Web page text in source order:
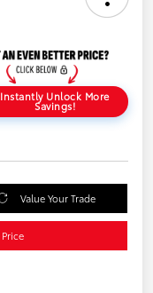
Instantly Unlock More
Savings!
Value Your Trade